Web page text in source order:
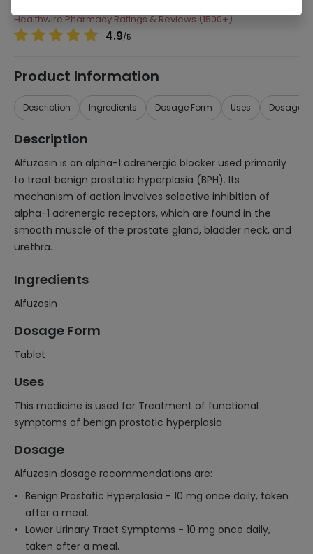
Healthwire Pharmacy Ratings & Reviews (1500+)
4.9/5
Product Information
Description Ingredients Dosage Form Uses Dosage
Description
Alfuzosin is an alpha-1 adrenergic blocker used primarily
to treat benign prostatic hyperplasia (BPH). Its
mechanism of action involves selective inhibition of
alpha-1 adrenergic receptors, which are found in the
smooth muscle of the prostate gland, bladder neck, and
urethra.
Ingredients
Alfuzosin
Dosage Form
Tablet
Uses
This medicine is used for Treatment of functional
symptoms of benign prostatic hyperplasia
Dosage
Alfuzosin dosage recommendations are:
Benign Prostatic Hyperplasia - 10 mg once daily, taken
after a meal.
Lower Urinary Tract Symptoms - 10 mg once daily,
taken after a meal.